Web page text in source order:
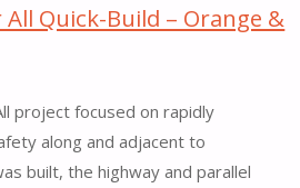
Quick-Build – Orange &
project focused on rapidly
along and adjacent to
built, the highway and parallel